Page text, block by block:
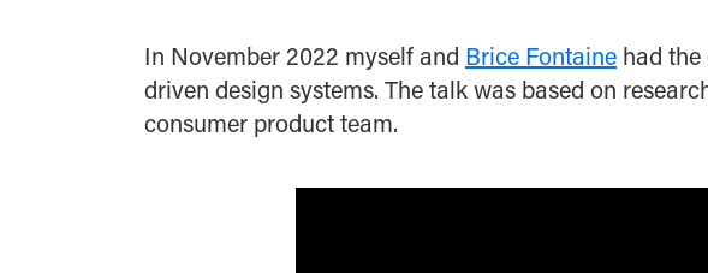
In November 2022 myself and Brice Fontaine had
driven design systems. The talk was based on
consumer product team.